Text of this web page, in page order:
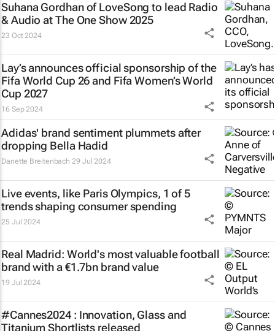
Suhana Gordhan of LoveSong to lead Radio
& Audio at The One Show 2025
23 Oct 2024
Lay’s announces official sponsorship of the
Fifa World Cup 26 and Fifa Women’s World
Cup 2027
16 Sep 2024
Adidas' brand sentiment plummets after
dropping Bella Hadid
Danette Breitenbach 29 Jul 2024
Live events, like Paris Olympics, 1 of 5
trends shaping consumer spending
25 Jul 2024
Real Madrid: World's most valuable football
brand with a €1.7bn brand value
19 Jul 2024
#Cannes2024 : Innovation, Glass and
Titanium Shortlists released